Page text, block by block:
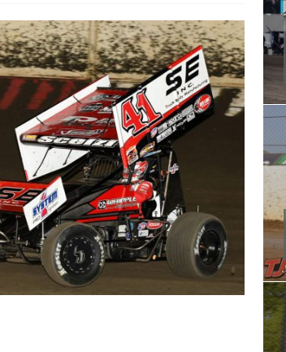
Daily Event Schedule: Thursday, August 6, 2026
Nationals Daily Event Schedule
Edition: Devon Dobie Leads GLSS Contingent at 360
Nationals Provides Packed Lineup of Racing, Crown Jewel
Event Schedule for Friday, August 7, 2026